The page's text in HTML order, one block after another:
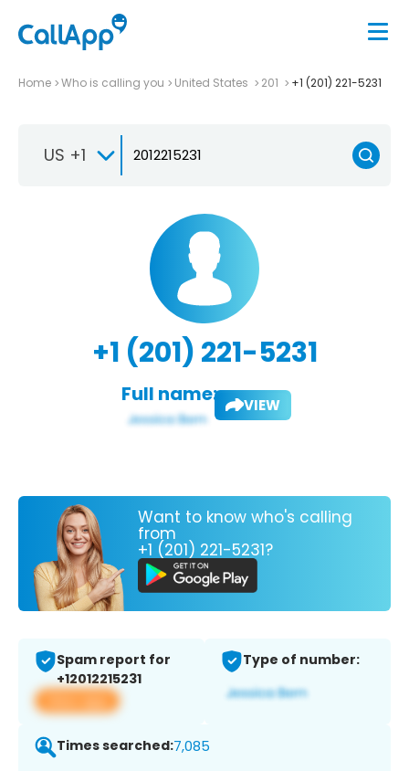
Home Who is calling you United States 201 +1 (201) 221-5231
US +1
+1 (201) 221-5231
Full name: VIEW
Want to know who's calling
from
+1 (201) 221-5231?
Spam report for
+12012215231
View app
Type of number:
Times searched:7,085